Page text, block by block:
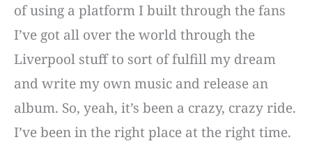
of using a platform I built through the fans
I’ve got all over the world through the
Liverpool stuff to sort of fulfill my dream
and write my own music and release an
album. So, yeah, it’s been a crazy, crazy ride.
I’ve been in the right place at the right time.